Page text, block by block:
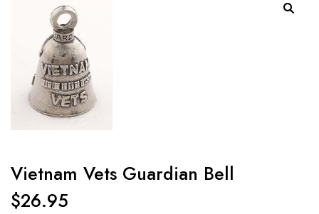
Vietnam Vets Guardian Bell
$26.95